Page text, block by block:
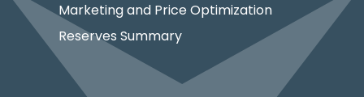
Marketing and Price Optimization
Reserves Summary